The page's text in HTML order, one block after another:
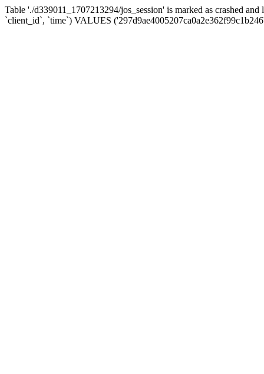
Table './d339011_1707213294/jos_session' is marked as crashed
`client_id`, `time`) VALUES